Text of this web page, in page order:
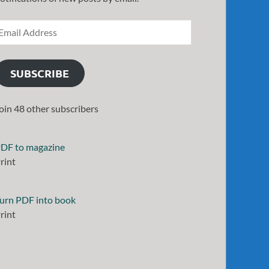
SUBSCRIBE
48 other subscribers
to magazine
PDF into book